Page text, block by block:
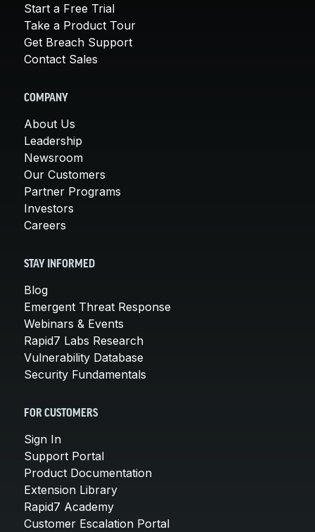
Start a Free Trial
Take a Product Tour
Get Breach Support
Contact Sales
COMPANY
About Us
Leadership
Newsroom
Our Customers
Partner Programs
Investors
Careers
STAY INFORMED
Blog
Emergent Threat Response
Webinars & Events
Rapid7 Labs Research
Vulnerability Database
Security Fundamentals
FOR CUSTOMERS
Sign In
Support Portal
Product Documentation
Extension Library
Rapid7 Academy
Customer Escalation Portal